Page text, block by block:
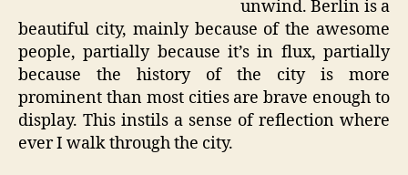
unwind. Berlin is a
beautiful city, mainly because of the awesome
people, partially because it’s in flux, partially
because the history of the city is more
prominent than most cities are brave enough to
display. This instils a sense of reflection where
ever I walk through the city.